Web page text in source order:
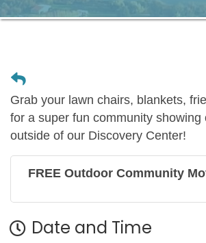
Grab your lawn chairs, blankets,
for a super fun community showing
outside of our Discovery Center!
FREE Outdoor Community
Date and Time